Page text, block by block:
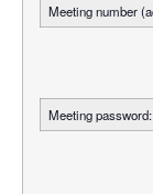
Meeting number
Meeting